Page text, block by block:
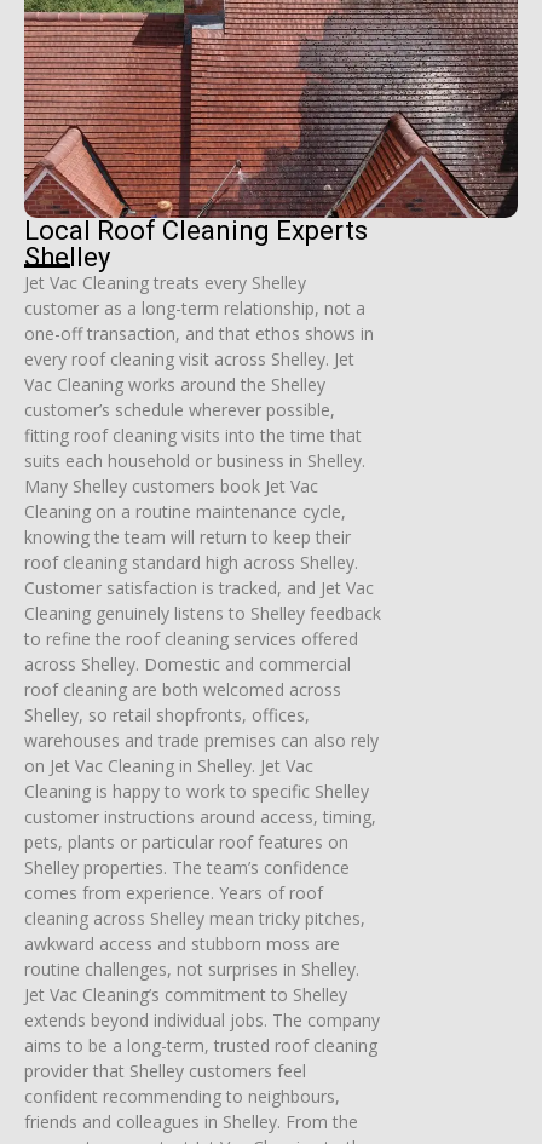
Local Roof Cleaning Experts
Shelley
Jet Vac Cleaning treats every Shelley
customer as a long-term relationship, not a
one-off transaction, and that ethos shows in
every roof cleaning visit across Shelley. Jet
Vac Cleaning works around the Shelley
customer’s schedule wherever possible,
fitting roof cleaning visits into the time that
suits each household or business in Shelley.
Many Shelley customers book Jet Vac
Cleaning on a routine maintenance cycle,
knowing the team will return to keep their
roof cleaning standard high across Shelley.
Customer satisfaction is tracked, and Jet Vac
Cleaning genuinely listens to Shelley feedback
to refine the roof cleaning services offered
across Shelley. Domestic and commercial
roof cleaning are both welcomed across
Shelley, so retail shopfronts, offices,
warehouses and trade premises can also rely
on Jet Vac Cleaning in Shelley. Jet Vac
Cleaning is happy to work to specific Shelley
customer instructions around access, timing,
pets, plants or particular roof features on
Shelley properties. The team’s confidence
comes from experience. Years of roof
cleaning across Shelley mean tricky pitches,
awkward access and stubborn moss are
routine challenges, not surprises in Shelley.
Jet Vac Cleaning’s commitment to Shelley
extends beyond individual jobs. The company
aims to be a long-term, trusted roof cleaning
provider that Shelley customers feel
confident recommending to neighbours,
friends and colleagues in Shelley. From the